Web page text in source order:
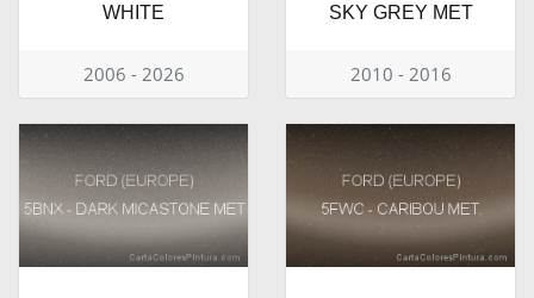
WHITE
2006 - 2026
SKY GREY MET
2010 - 2016